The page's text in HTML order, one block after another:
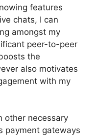
features
chats, I can
amongst my
peer-to-peer
the
also motivates
with my
other necessary
payment gateways